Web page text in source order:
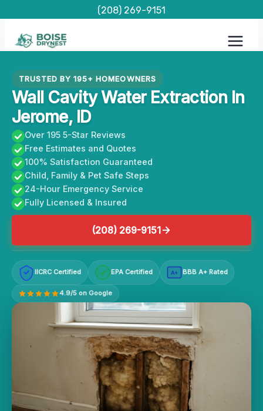
content
(208) 269-9151
TRUSTED BY 195+ HOMEOWNERS
Wall Cavity Water Extraction In
Jerome, ID
Over 195 5-Star Reviews
Free Estimates and Quotes
100% Satisfaction Guaranteed
Child, Family & Pet Safe Steps
24-Hour Emergency Service
Fully Licensed & Insured
(208) 269-9151
IICRC Certified EPA Certified A+ BBB A+ Rated
4.9/5 on Google